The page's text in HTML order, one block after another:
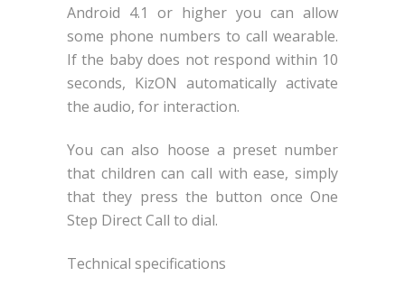
Android 4.1 or higher you can allow
some phone numbers to call wearable.
If the baby does not respond within 10
seconds, KizON automatically activate
the audio, for interaction.
You can also hoose a preset number
that children can call with ease, simply
that they press the button once One
Step Direct Call to dial.
Technical specifications